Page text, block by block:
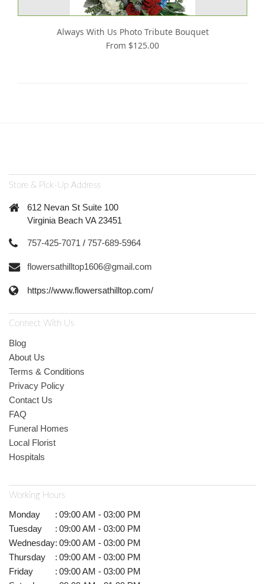
Always With Us Photo Tribute Bouquet
From $125.00
Store & Pick-Up Address
612 Nevan St Suite 100
Virginia Beach VA 23451
757-425-7071 / 757-689-5964
flowersathilltop1606@gmail.com
https://www.flowersathilltop.com/
Connect With Us
Blog
About Us
Terms & Conditions
Privacy Policy
Contact Us
FAQ
Funeral Homes
Local Florist
Hospitals
Working Hours
Monday : 09:00 AM - 03:00 PM
Tuesday
: 09:00 AM - 03:00 PM
Wednesday: 09:00 AM - 03:00 PM
Thursday
: 09:00 AM - 03:00 PM
Friday
: 09:00 AM - 03:00 PM